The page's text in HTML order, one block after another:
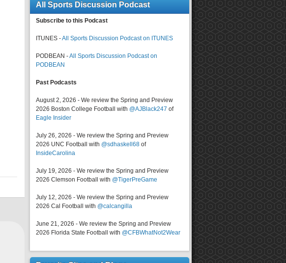
All Sports Discussion Podcast
Subscribe to this Podcast
ITUNES -All Sports Discussion Podcast on ITUNES
PODBEAN -All Sports Discussion Podcast on
PODBEAN
Past Podcasts
August 2, 2026 - We review the Spring and Preview
2026 Boston College Football with @AJBlack247 of
Eagle Insider
July 26, 2026 - We review the Spring and Preview
2026 UNC Football with @sdhaskell68 of
InsideCarolina
July 19, 2026 - We review the Spring and Preview
2026 Clemson Football with @TigerPreGame
July 12, 2026 - We review the Spring and Preview
2026 Cal Football with @calcangilla
June 21, 2026 - We review the Spring and Preview
2026 Florida State Football with @CFBWhatNot2Wear